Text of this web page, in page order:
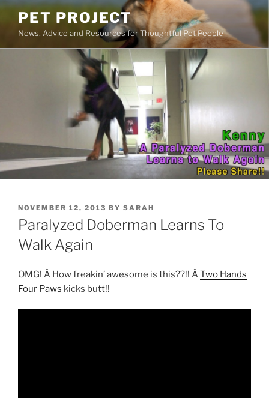
Skip
content
PET PROJECT
News, Advice and Resources for Thoughtful Pet People
POSTED
ON
NOVEMBER 12, 2013 BY SARAH
Paralyzed Doberman Learns To
Walk Again
OMG! Â How freakin’ awesome is this??!! ÂTwo Hands
Four Paws kicks butt!!